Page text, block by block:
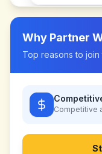
Why Partner
Top reasons to join
Competitive